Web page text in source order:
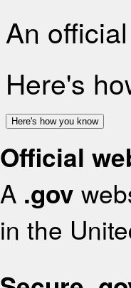
An
Here's
Here's how you know
Official
A .gov
in the